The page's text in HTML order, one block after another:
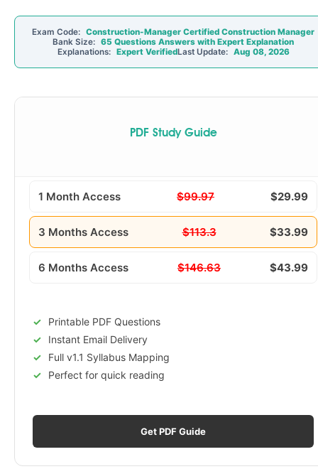
Exam Code: Construction-Manager Certified Construction Manager
Bank Size: 65 Questions Answers with Expert Explanation
Explanations: Expert VerifiedLast Update: Aug 08, 2026
PDF Study Guide
1 Month Access $99.97 $29.99
3 Months Access $113.3 $33.99
6 Months Access $146.63 $43.99
Printable PDF Questions
Instant Email Delivery
Full v1.1 Syllabus Mapping
Perfect for quick reading
Get PDF Guide